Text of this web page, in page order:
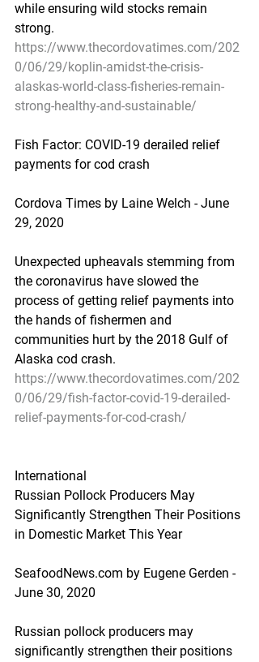
while ensuring wild stocks remain
strong.
https://www.thecordovatimes.com/202
0/06/29/koplin-amidst-the-crisis-
alaskas-world-class-fisheries-remain-
strong-healthy-and-sustainable/
Fish Factor: COVID-19 derailed relief
payments for cod crash
Cordova Times by Laine Welch - June
29, 2020
Unexpected upheavals stemming from
the coronavirus have slowed the
process of getting relief payments into
the hands of fishermen and
communities hurt by the 2018 Gulf of
Alaska cod crash.
https://www.thecordovatimes.com/202
0/06/29/fish-factor-covid-19-derailed-
relief-payments-for-cod-crash/
International
Russian Pollock Producers May
Significantly Strengthen Their Positions
in Domestic Market This Year
SeafoodNews.com by Eugene Gerden -
June 30, 2020
Russian pollock producers may
significantly strengthen their positions